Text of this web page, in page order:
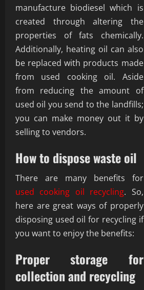
manufacture biodiesel which is
created through altering the
properties of fats chemically.
Additionally, heating oil can also
be replaced with products made
from used cooking oil. Aside
from reducing the amount of
used oil you send to the landfills;
you can make money out it by
selling to vendors.
How to dispose waste oil
There are many benefits for
used cooking oil recycling. So,
here are great ways of properly
disposing used oil for recycling if
you want to enjoy the benefits:
Proper storage for
collection and recycling